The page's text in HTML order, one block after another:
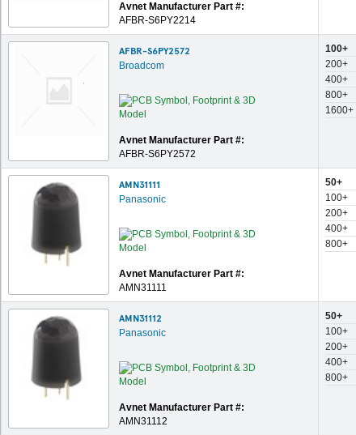
Avnet Manufacturer Part #:
AFBR-S6PY2214
AFBR-S6PY2572
Broadcom
Avnet Manufacturer Part #:
AFBR-S6PY2572
100+
200+
400+
800+
1600+
AMN31111
Panasonic
Avnet Manufacturer Part #:
AMN31111
50+
100+
200+
400+
800+
AMN31112
Panasonic
Avnet Manufacturer Part #:
AMN31112
50+
100+
200+
400+
800+